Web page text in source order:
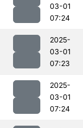
03-01
07:24
2025-
03-01
07:23
2025-
03-01
07:24